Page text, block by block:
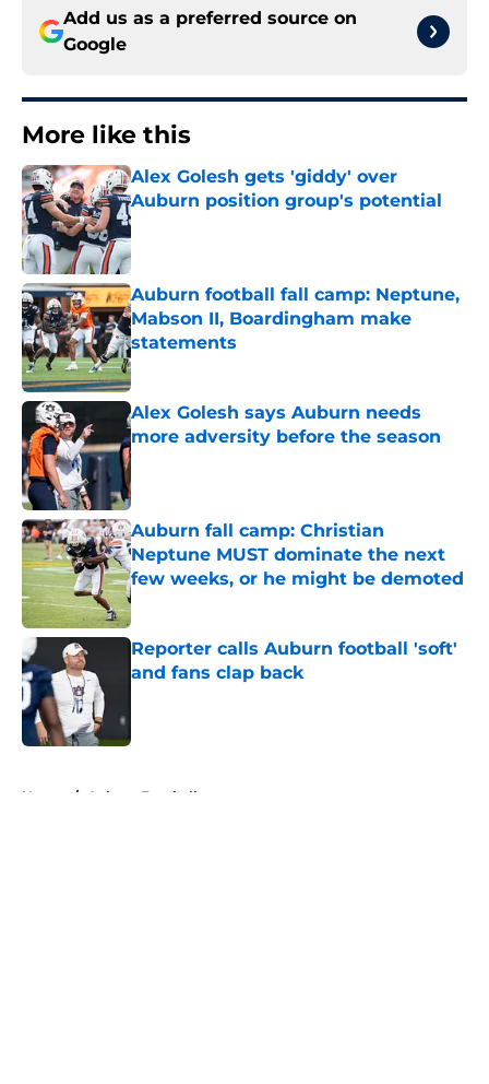
Add us as a preferred source on
Google
More like this
Alex Golesh gets 'giddy' over
Auburn position group's potential
Published by on Invalid Date
Auburn football fall camp: Neptune,
Mabson II, Boardingham make
statements
Published by on Invalid Date
Alex Golesh says Auburn needs
more adversity before the season
Published by on Invalid Date
Auburn fall camp: Christian
Neptune MUST dominate the next
few weeks, or he might be demoted
Published by on Invalid Date
Reporter calls Auburn football 'soft'
and fans clap back
Home / Auburn Football